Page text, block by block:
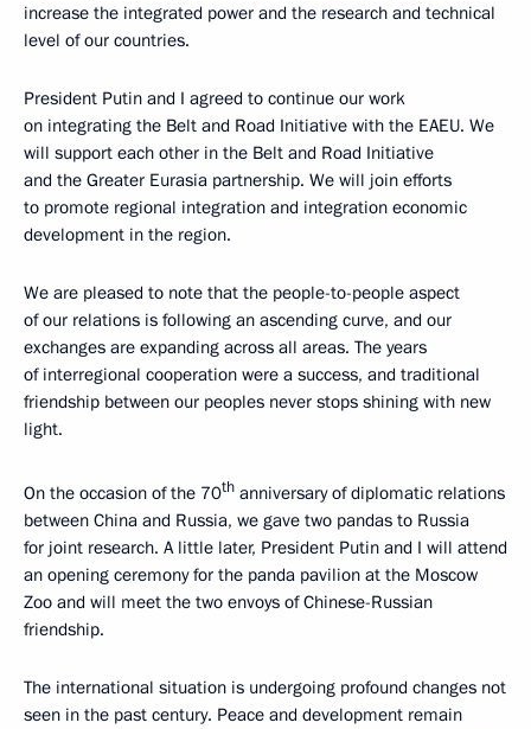
increase the integrated power and the research and technical
level of our countries.
President Putin and I agreed to continue our work
on integrating the Belt and Road Initiative with the EAEU. We
will support each other in the Belt and Road Initiative
and the Greater Eurasia partnership. We will join efforts
to promote regional integration and integration economic
development in the region.
We are pleased to note that the people-to-people aspect
of our relations is following an ascending curve, and our
exchanges are expanding across all areas. The years
of interregional cooperation were a success, and traditional
friendship between our peoples never stops shining with new
light.
On the occasion of the 70th anniversary of diplomatic relations
between China and Russia, we gave two pandas to Russia
for joint research. A little later, President Putin and I will attend
an opening ceremony for the panda pavilion at the Moscow
Zoo and will meet the two envoys of Chinese-Russian
friendship.
The international situation is undergoing profound changes not
seen in the past century. Peace and development remain